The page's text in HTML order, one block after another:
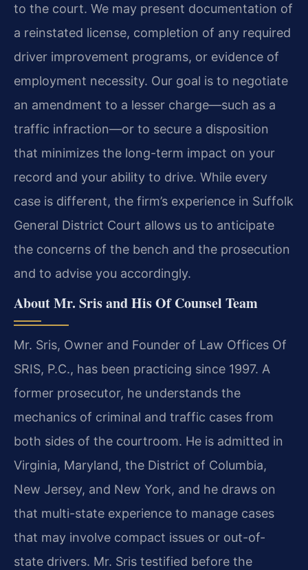
to the court. We may present documentation of
a reinstated license, completion of any required
driver improvement programs, or evidence of
employment necessity. Our goal is to negotiate
an amendment to a lesser charge—such as a
traffic infraction—or to secure a disposition
that minimizes the long-term impact on your
record and your ability to drive. While every
case is different, the firm’s experience in Suffolk
General District Court allows us to anticipate
the concerns of the bench and the prosecution
and to advise you accordingly.
About Mr. Sris and His Of Counsel Team
Mr. Sris, Owner and Founder of Law Offices Of
SRIS, P.C., has been practicing since 1997. A
former prosecutor, he understands the
mechanics of criminal and traffic cases from
both sides of the courtroom. He is admitted in
Virginia, Maryland, the District of Columbia,
New Jersey, and New York, and he draws on
that multi-state experience to manage cases
that may involve compact issues or out-of-
state drivers. Mr. Sris testified before the